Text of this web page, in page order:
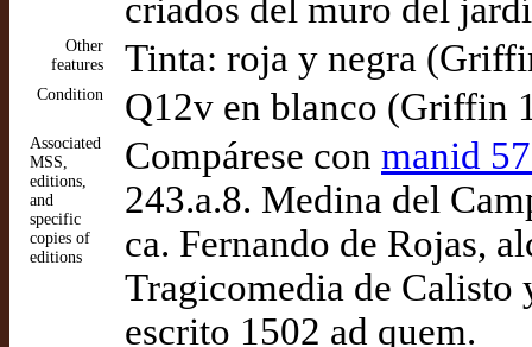
criados del muro del
Other
features
Tinta: roja y negra
Condition Q12v en blanco (Griffin
Associated
MSS,
editions,
and
specific
copies of
editions
Compárese con manid
243.a.8. Medina del
ca. Fernando de Rojas,
Tragicomedia de
escrito 1502 ad quem.